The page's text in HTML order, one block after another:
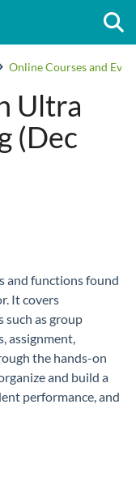
Online Courses and
Ultra
(Dec
and functions found
It covers
such as group
assignment,
the hands-on
and build a
performance, and